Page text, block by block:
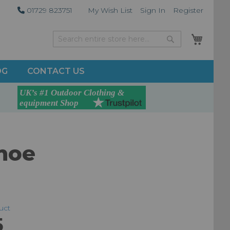
01729 823751 My Wish List Sign In Register
Search
CONTACT US